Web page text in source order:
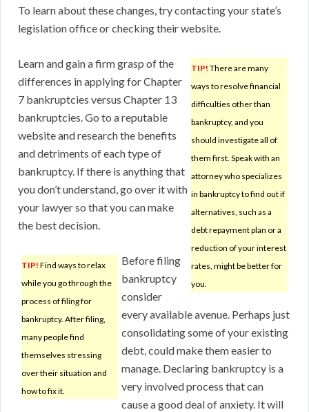
To learn about these changes, try contacting your state’s
legislation office or checking their website.
TIP! There are many
ways to resolve financial
difficulties other than
bankruptcy, and you
should investigate all of
them first. Speak with an
attorney who specializes
in bankruptcy to find out if
alternatives, such as a
debt repayment plan or a
reduction of your interest
rates, might be better for
you.
Learn and gain a firm grasp of the
differences in applying for Chapter
7 bankruptcies versus Chapter 13
bankruptcies. Go to a reputable
website and research the benefits
and detriments of each type of
bankruptcy. If there is anything that
you don’t understand, go over it with
your lawyer so that you can make
the best decision.
TIP! Find ways to relax
while you go through the
process of filing for
bankruptcy. After filing,
many people find
themselves stressing
over their situation and
how to fix it.
Before filing
bankruptcy
consider
every available avenue. Perhaps just
consolidating some of your existing
debt, could make them easier to
manage. Declaring bankruptcy is a
very involved process that can
cause a good deal of anxiety. It will